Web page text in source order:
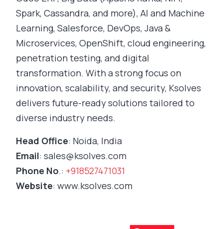
Spark, Cassandra, and more), AI and Machine
Learning, Salesforce, DevOps, Java &
Microservices, OpenShift, cloud engineering,
penetration testing, and digital
transformation. With a strong focus on
innovation, scalability, and security, Ksolves
delivers future-ready solutions tailored to
diverse industry needs.
Head Office: Noida, India
Email: sales@ksolves.com
Phone No.: +918527471031
Website: www.ksolves.com